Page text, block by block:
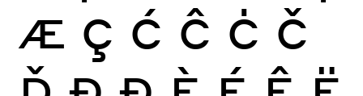
Æ Ç Ć Ĉ Ċ Č